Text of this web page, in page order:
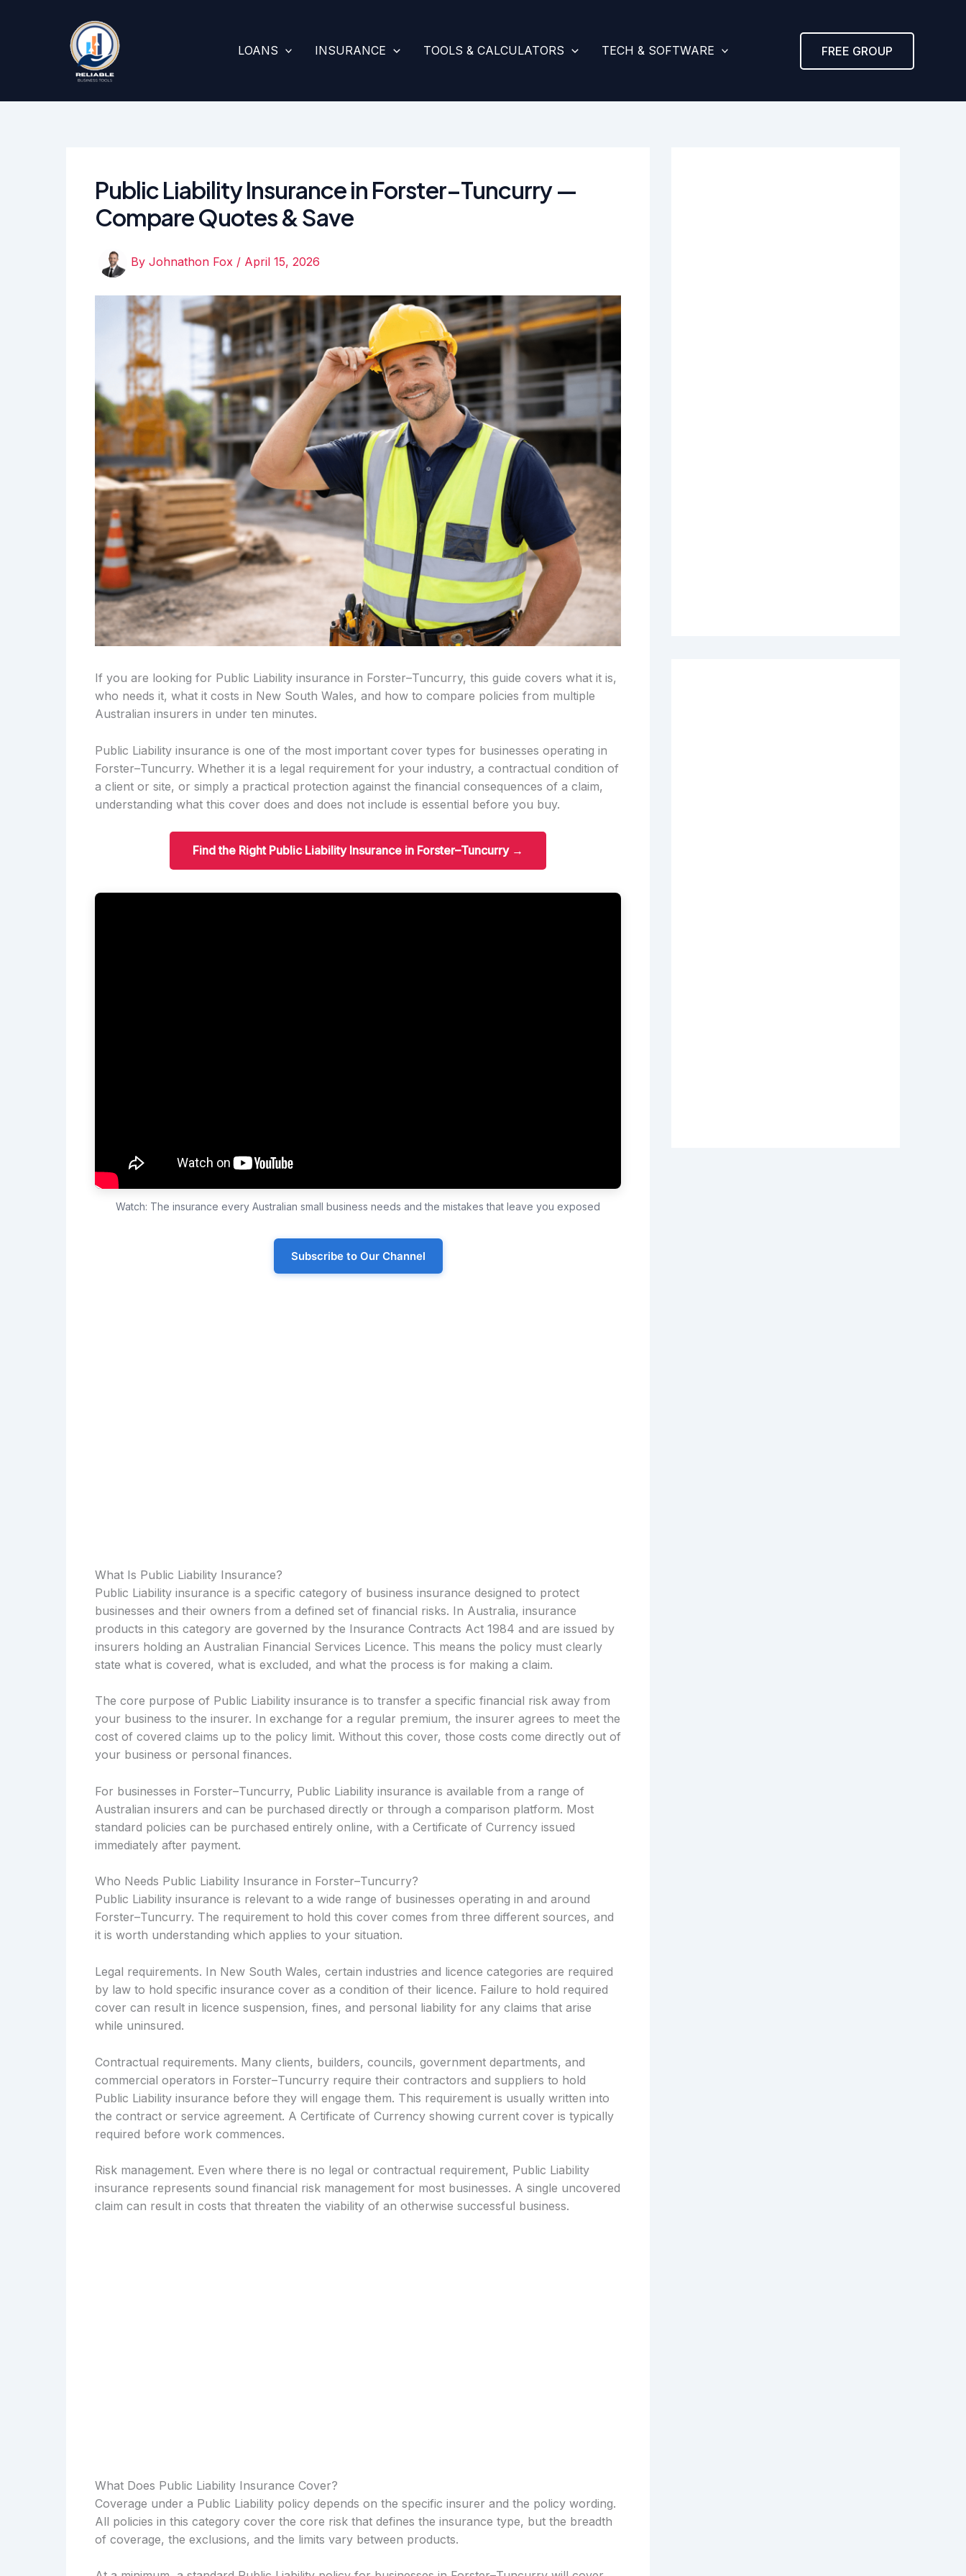
LOANS INSURANCE TOOLS & CALCULATORS TECH & SOFTWARE FREE GROUP
Public Liability Insurance in Forster–Tuncurry —
Compare Quotes & Save
By Johnathon Fox / April 15, 2026
If you are looking for Public Liability insurance in Forster–Tuncurry, this guide covers what it is,
who needs it, what it costs in New South Wales, and how to compare policies from multiple
Australian insurers in under ten minutes.
Public Liability insurance is one of the most important cover types for businesses operating in
Forster–Tuncurry. Whether it is a legal requirement for your industry, a contractual condition of
a client or site, or simply a practical protection against the financial consequences of a claim,
understanding what this cover does and does not include is essential before you buy.
Find the Right Public Liability Insurance in Forster–Tuncurry →
Watch: The insurance every Australian small business needs and the mistakes that leave you exposed
Subscribe to Our Channel
What Is Public Liability Insurance?
Public Liability insurance is a specific category of business insurance designed to protect
businesses and their owners from a defined set of financial risks. In Australia, insurance
products in this category are governed by the Insurance Contracts Act 1984 and are issued by
insurers holding an Australian Financial Services Licence. This means the policy must clearly
state what is covered, what is excluded, and what the process is for making a claim.
The core purpose of Public Liability insurance is to transfer a specific financial risk away from
your business to the insurer. In exchange for a regular premium, the insurer agrees to meet the
cost of covered claims up to the policy limit. Without this cover, those costs come directly out of
your business or personal finances.
For businesses in Forster–Tuncurry, Public Liability insurance is available from a range of
Australian insurers and can be purchased directly or through a comparison platform. Most
standard policies can be purchased entirely online, with a Certificate of Currency issued
immediately after payment.
Who Needs Public Liability Insurance in Forster–Tuncurry?
Public Liability insurance is relevant to a wide range of businesses operating in and around
Forster–Tuncurry. The requirement to hold this cover comes from three different sources, and
it is worth understanding which applies to your situation.
Legal requirements. In New South Wales, certain industries and licence categories are required
by law to hold specific insurance cover as a condition of their licence. Failure to hold required
cover can result in licence suspension, fines, and personal liability for any claims that arise
while uninsured.
Contractual requirements. Many clients, builders, councils, government departments, and
commercial operators in Forster–Tuncurry require their contractors and suppliers to hold
Public Liability insurance before they will engage them. This requirement is usually written into
the contract or service agreement. A Certificate of Currency showing current cover is typically
required before work commences.
Risk management. Even where there is no legal or contractual requirement, Public Liability
insurance represents sound financial risk management for most businesses. A single uncovered
claim can result in costs that threaten the viability of an otherwise successful business.
What Does Public Liability Insurance Cover?
Coverage under a Public Liability policy depends on the specific insurer and the policy wording.
All policies in this category cover the core risk that defines the insurance type, but the breadth
of coverage, the exclusions, and the limits vary between products.